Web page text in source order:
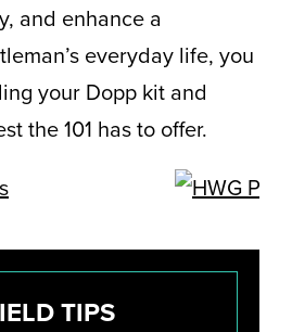
and enhance a
everyday life, you
your Dopp kit and
the 101 has to offer.
TIPS